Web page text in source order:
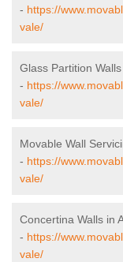
- https://
vale/
Glass Partition
- https://
vale/
Movable Wall
- https://
vale/
Concertina Walls in
- https://
vale/